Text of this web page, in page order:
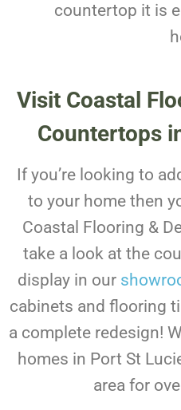
countertop it is
Visit Coastal
Countertops
If you’re looking to
to your home then
Coastal Flooring &
take a look at the
display in our
cabinets and flooring
a complete redesign!
homes in Port St
area for